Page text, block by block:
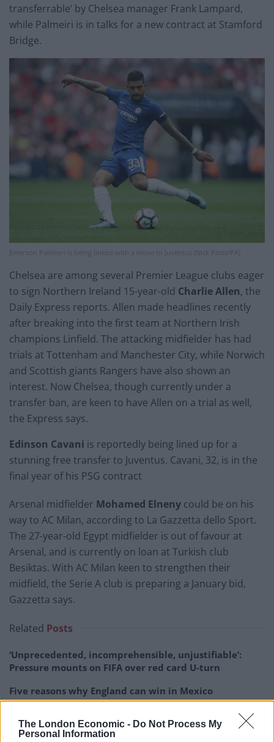
The London Economic - Do Not Process My
Personal Information
transferrable’ by Chelsea manager Frank Lampard,
while Palmeiri is in talks for a new contract at Stamford
Bridge.
Emerson Palmieri is being linked with a move to Juventus (Nick Potts/PA)
Chelsea are among several Premier League clubs eager
to sign Northern Ireland 15-year-old Charlie Allen, the
Daily Express reports. Allen made headlines recently
after breaking into the first team at Northern Irish
champions Linfield. The attacking midfielder has had
trials at Tottenham and Manchester City, while Norwich
and Scottish giants Rangers have also shown an
interest. Now Chelsea, though currently under a
transfer ban, are keen to have Allen on a trial as well,
the Express says.
Edinson Cavani is reportedly being lined up for a
stunning free transfer to Juventus. Cavani, 32, is in the
final year of his PSG contract
Arsenal midfielder Mohamed Elneny could be on his
way to AC Milan, according to La Gazzetta dello Sport.
The 27-year-old Egypt midfielder is out of favour at
Arsenal, and is currently on loan at Turkish club
Besiktas. With AC Milan keen to strengthen their
midfield, the Serie A club is preparing a January bid,
Gazzetta says.
Related Posts
‘Unprecedented, incomprehensible, unjustifiable’:
Pressure mounts on FIFA over red card U-turn
Five reasons why England can win in Mexico
England squad eyes Kansas City for base camp: Wise
choice or not?